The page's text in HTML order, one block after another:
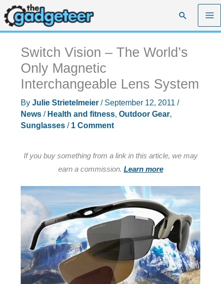
Skip
to
content
Search
Switch Vision – The World’s
Only Magnetic
Interchangeable Lens System
By Julie Strietelmeier / September 12, 2011 /
News/ Health and fitness, Outdoor Gear,
Sunglasses/ 1 Comment
If you buy something from a link in this article, we may
earn a commission. Learn more